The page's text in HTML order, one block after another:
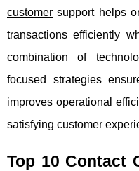
customer support helps
transactions efficiently
combination of
focused strategies
improves operational
satisfying customer
Top 10 Contact